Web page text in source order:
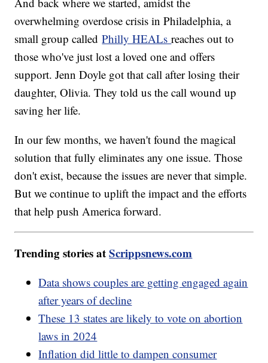
overwhelming overdose crisis in Philadelphia, a
small group calledPhilly HEALsreaches out to
those who've just lost a loved one and offers
support. Jenn Doyle got that call after losing their
daughter, Olivia. They told us the call wound up
saving her life.
In our few months, we haven't found the magical
solution that fully eliminates any one issue. Those
don't exist, because the issues are never that simple.
But we continue to uplift the impact and the efforts
that help push America forward.
Trending stories atScrippsnews.com
Data shows couples are getting engaged again
after years of decline
These 13 states are likely to vote on abortion
laws in 2024
Inflation did little to dampen consumer